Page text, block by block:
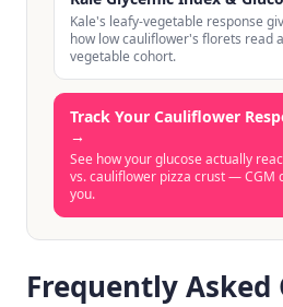
Kale's leafy-vegetable response
how low cauliflower's florets read
vegetable cohort.
Track Your Cauliflower
→
See how your glucose actually
vs. cauliflower pizza crust — CGM
you.
Frequently Asked